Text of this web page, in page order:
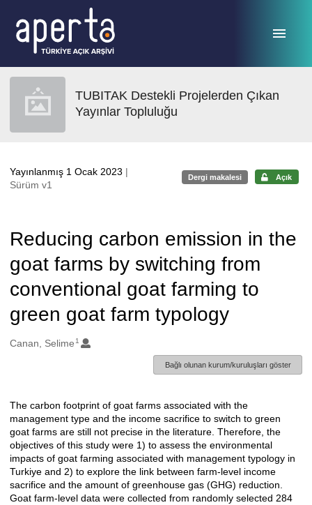
TUBITAK Destekli Projelerden Çıkan
Yayınlar Topluluğu
Yayınlanmış 1 Ocak 2023 |
Sürüm v1
Dergi makalesi Açık
Reducing carbon emission in the
goat farms by switching from
conventional goat farming to
green goat farm typology
Oluşturanlar
Canan, Selime 1
Bağlı olunan kurum/kuruluşları göster
Açıklama
The carbon footprint of goat farms associated with the
management type and the income sacrifice to switch to green
goat farms are still not precise in the literature. Therefore, the
objectives of this study were 1) to assess the environmental
impacts of goat farming associated with management typology in
Turkiye and 2) to explore the link between farm-level income
sacrifice and the amount of greenhouse gas (GHG) reduction.
Goat farm-level data were collected from randomly selected 284